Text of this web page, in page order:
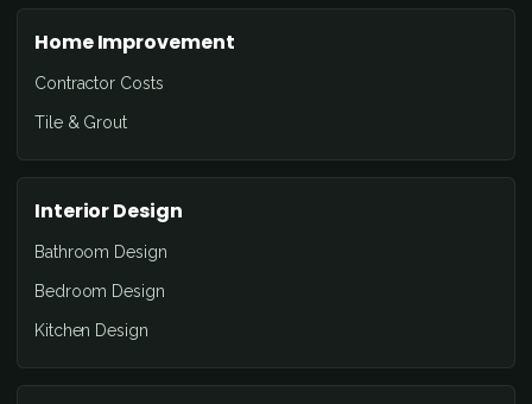
Home Improvement
Contractor Costs
Tile & Grout
Interior Design
Bathroom Design
Bedroom Design
Kitchen Design